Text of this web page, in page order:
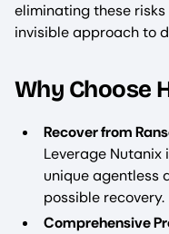
eliminating these
invisible approach to
Why Choose
Recover from
Leverage Nutanix
unique agentless
possible recovery.
Comprehensive